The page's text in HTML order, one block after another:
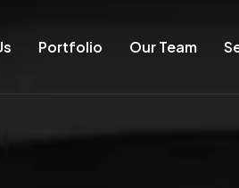
Portfolio Our Team